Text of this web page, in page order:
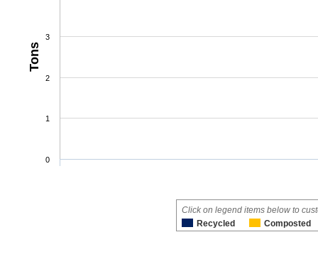
Tons
Recycled Composted
Click on legend items below to
0
1
2
3